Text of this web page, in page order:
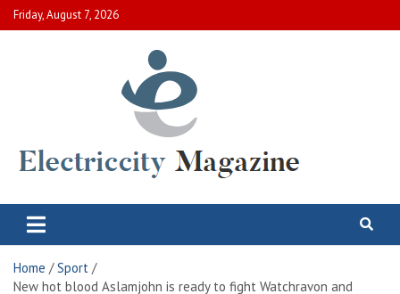
Skip
to
Friday, August 7, 2026
Electric City Magazine
Home
Sport
New hot blood Aslamjohn is ready to fight Watchravon and